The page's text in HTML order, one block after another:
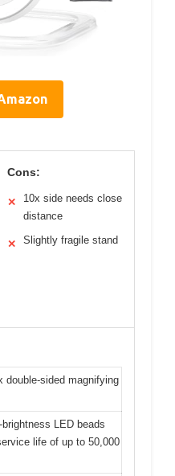
Cons:
✕
10x side needs close
distance
✕ Slightly fragile stand
double-sided magnifying
brightness LED beads
life of up to 50,000